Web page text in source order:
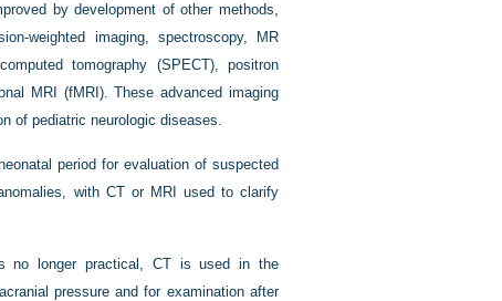
by development of other methods,
weighted imaging, spectroscopy, MR
tomography (SPECT), positron
MRI (fMRI). These advanced imaging
of pediatric neurologic diseases.
period for evaluation of suspected
with CT or MRI used to clarify
no longer practical, CT is used in the
pressure and for examination after